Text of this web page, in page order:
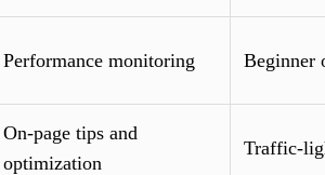
Performance monitoring Beginner
On-page tips and
optimization
Traffic-